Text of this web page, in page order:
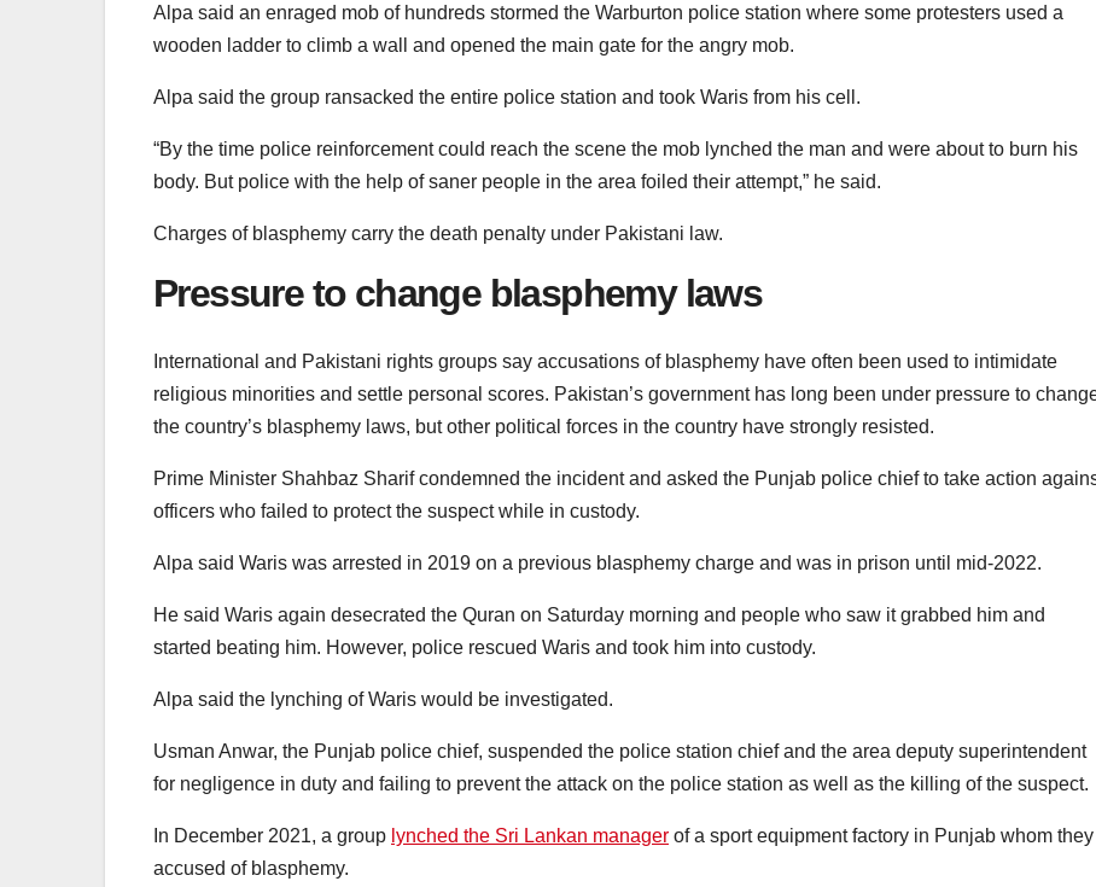
Alpa said an enraged mob of hundreds stormed the Warburton police station where some protesters used a
wooden ladder to climb a wall and opened the main gate for the angry mob.
Alpa said the group ransacked the entire police station and took Waris from his cell.
“By the time police reinforcement could reach the scene the mob lynched the man and were about to burn his
body. But police with the help of saner people in the area foiled their attempt,” he said.
Charges of blasphemy carry the death penalty under Pakistani law.
Pressure to change blasphemy laws
International and Pakistani rights groups say accusations of blasphemy have often been used to intimidate
religious minorities and settle personal scores. Pakistan’s government has long been under pressure to
the country’s blasphemy laws, but other political forces in the country have strongly resisted.
Prime Minister Shahbaz Sharif condemned the incident and asked the Punjab police chief to take action
officers who failed to protect the suspect while in custody.
Alpa said Waris was arrested in 2019 on a previous blasphemy charge and was in prison until mid-2022.
He said Waris again desecrated the Quran on Saturday morning and people who saw it grabbed him and
started beating him. However, police rescued Waris and took him into custody.
Alpa said the lynching of Waris would be investigated.
Usman Anwar, the Punjab police chief, suspended the police station chief and the area deputy superintendent
for negligence in duty and failing to prevent the attack on the police station as well as the killing of the suspect.
In December 2021, a group lynched the Sri Lankan manager of a sport equipment factory in Punjab whom they
accused of blasphemy.